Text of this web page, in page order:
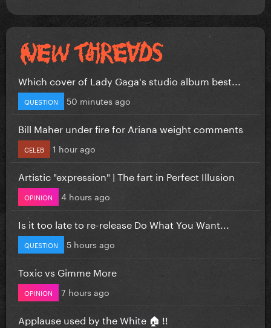
Which cover of Lady Gaga's studio album best...
QUESTION 50 minutes ago
Bill Maher under fire for Ariana weight comments
CELEB 1 hour ago
Artistic "expression" | The fart in Perfect Illusion
OPINION 4 hours ago
Is it too late to re-release Do What You Want...
QUESTION 5 hours ago
Toxic vs Gimme More
OPINION 7 hours ago
Applause used by the White 🏠 !!